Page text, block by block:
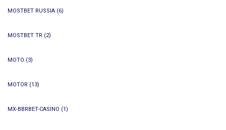
MOSTBET RUSSIA (6)
MOSTBET TR (2)
MOTO (3)
MOTOR (13)
MX-BBRBET-CASINO (1)